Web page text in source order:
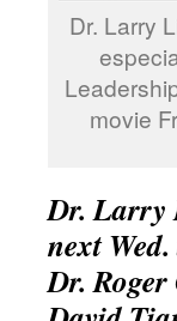
Dr. Larry
movie
Dr. Larry
next
Dr.